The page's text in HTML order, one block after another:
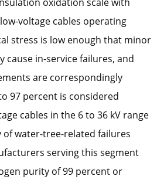
voltage cables operating
stress is low enough that minor
cause in-service failures, and
are correspondingly
97 percent is considered
cables in the 6 to 36 kV range
water-tree-related failures
serving this segment
purity of 99 percent or